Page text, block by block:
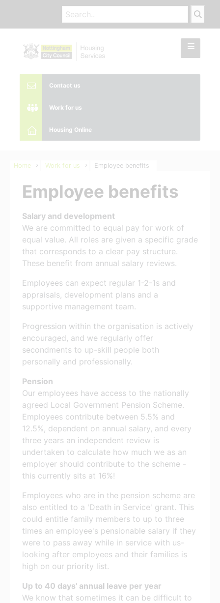
Contact us
Work for us
Housing Online
Home Work for us Employee benefits
Employee benefits
Salary and development
We are committed to equal pay for work of
equal value. All roles are given a specific grade
that corresponds to a clear pay structure.
These benefit from annual salary reviews.
Employees can expect regular 1-2-1s and
appraisals, development plans and a
supportive management team.
Progression within the organisation is actively
encouraged, and we regularly offer
secondments to up-skill people both
personally and professionally.
Pension
Our employees have access to the nationally
agreed Local Government Pension Scheme.
Employees contribute between 5.5% and
12.5%, dependent on annual salary, and every
three years an independent review is
undertaken to calculate how much we as an
employer should contribute to the scheme -
this currently sits at 16%!
Employees who are in the pension scheme are
also entitled to a 'Death in Service' grant. This
could entitle family members to up to three
times an employee's pensionable salary if they
were to pass away while in service with us-
looking after employees and their families is
high on our priority list.
Up to 40 days' annual leave per year
We know that sometimes it can be difficult to